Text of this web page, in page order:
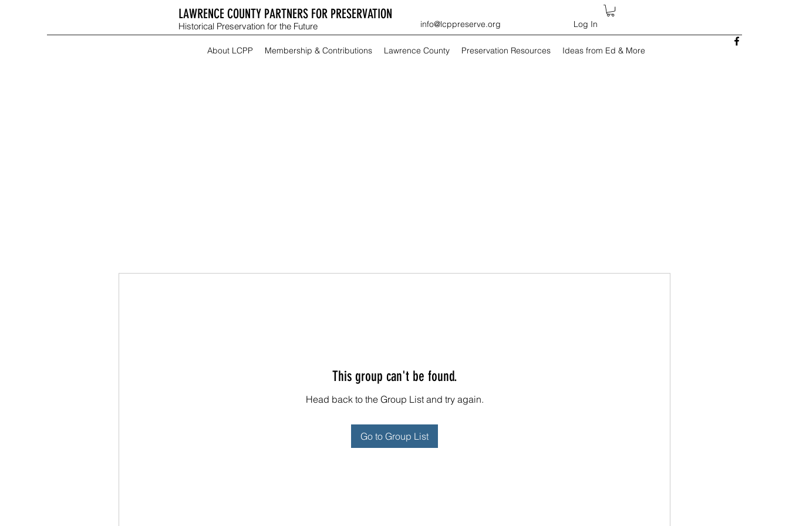
LAWRENCE COUNTY PARTNERS FOR PRESERVATION
Historical Preservation for the Future info@lcppreserve.org Log In
About LCPP Membership & Contributions Lawrence County Preservation Resources Ideas from Ed & More
This group can't be found.
Head back to the Group List and try again.
Go to Group List